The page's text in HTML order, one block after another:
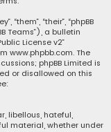
“them”, “their”, “phpBB
Teams”), a bulletin
License v2”
www.phpbb.com. The
phpBB Limited is
or disallowed on this
libellous, hateful,
material, whether under